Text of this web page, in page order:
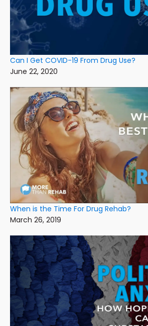
Can I Get COVID-19 From Drug Use?
June 22, 2020
When is the Time For Drug Rehab?
March 26, 2019